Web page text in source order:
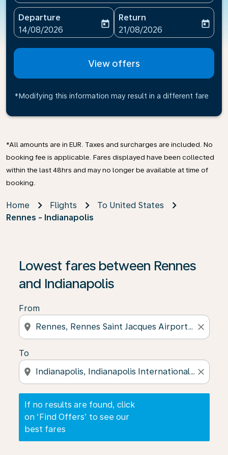
Departure
fc-booking-departure-date-aria-label
14/08/2026
today
Return
fc-booking-return-date-
21/08/2026
today
View offers
*Modifying this information may result in a different fare
*All amounts are in EUR. Taxes and surcharges are included. No
booking fee is applicable. Fares displayed have been collected
within the last 48hrs and may no longer be available at time of
booking.
Home Flights
To United States
Rennes - Indianapolis
Lowest fares between Rennes
and Indianapolis
From
location_on close
To
location_on close
If no results are found, click
on ‘Find Offers’ to see our
best fares
If no results are found, click on ‘Find Offers’ to see